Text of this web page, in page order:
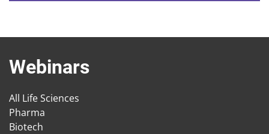
Webinars
All Life Sciences
Pharma
Biotech